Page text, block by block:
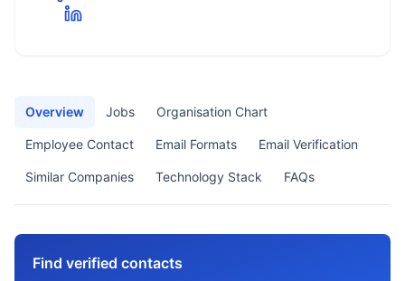
Overview Jobs Organisation Chart
Employee Contact Email Formats Email Verification
Similar Companies Technology Stack FAQs
Find verified contacts